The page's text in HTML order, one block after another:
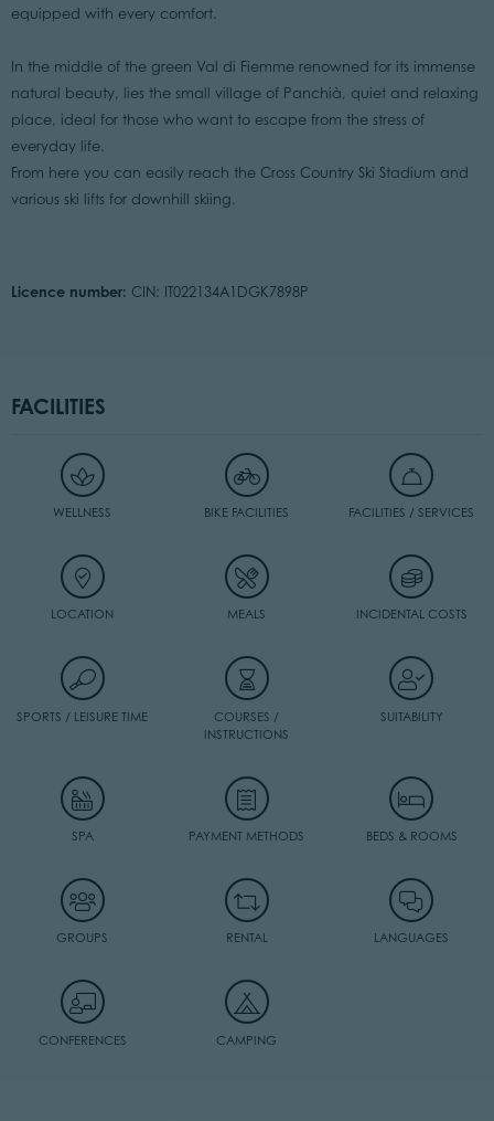
equipped with every comfort.
In the middle of the green Val di Fiemme renowned for its immense
natural beauty, lies the small village of Panchià, quiet and relaxing
place, ideal for those who want to escape from the stress of
everyday life.
From here you can easily reach the Cross Country Ski Stadium and
various ski lifts for downhill skiing.
Licence number: CIN: IT022134A1DGK7898P
FACILITIES
WELLNESS BIKE FACILITIES FACILITIES / SERVICES
LOCATION MEALS INCIDENTAL COSTS
SPORTS / LEISURE TIME
COURSES /
INSTRUCTIONS
SUITABILITY
SPA PAYMENT METHODS BEDS & ROOMS
GROUPS RENTAL LANGUAGES
CONFERENCES CAMPING